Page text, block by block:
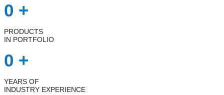
0 +
PRODUCTS
IN PORTFOLIO
0 +
YEARS OF
INDUSTRY EXPERIENCE